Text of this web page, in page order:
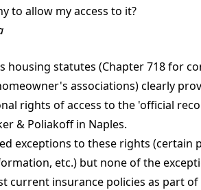
to allow my access to it?
housing statutes (Chapter 718 for
associations) clearly
rights of access to the 'official
& Poliakoff in Naples.
exceptions to these rights
etc.) but none of the
current insurance policies as part